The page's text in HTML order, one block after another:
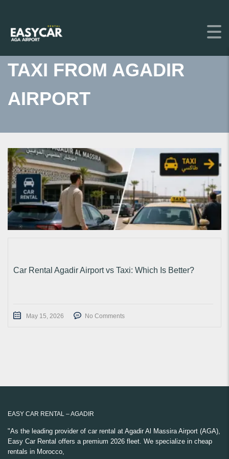
TAXI FROM AGADIR
AIRPORT
Car Rental Agadir Airport vs Taxi: Which Is Better?
May 15, 2026 No Comments
EASY CAR RENTAL – AGADIR
"As the leading provider of car rental at Agadir Al Massira Airport (AGA),
Easy Car Rental offers a premium 2026 fleet. We specialize in cheap
rentals in Morocco,